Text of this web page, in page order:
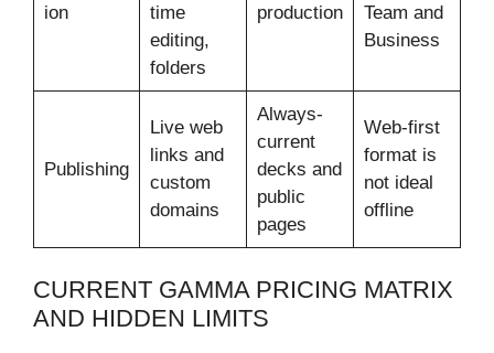
ion
time
editing,
folders
production
Team and
Business
Publishing
Live web
links and
custom
domains
Always-
current
decks and
public
pages
Web-first
format is
not ideal
offline
CURRENT GAMMA PRICING MATRIX
AND HIDDEN LIMITS